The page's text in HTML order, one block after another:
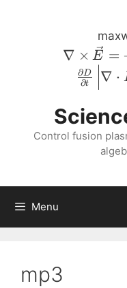
\nabla
\vec{E}
{\partial
\nabla
∇ × E =
∂t
∂D ∇ ⋅
Control fusion
Menu
mp3